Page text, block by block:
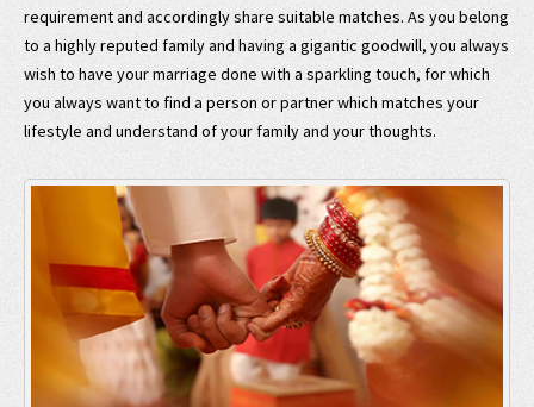
requirement and accordingly share suitable matches. As you belong
to a highly reputed family and having a gigantic goodwill, you always
wish to have your marriage done with a sparkling touch, for which
you always want to find a person or partner which matches your
lifestyle and understand of your family and your thoughts.